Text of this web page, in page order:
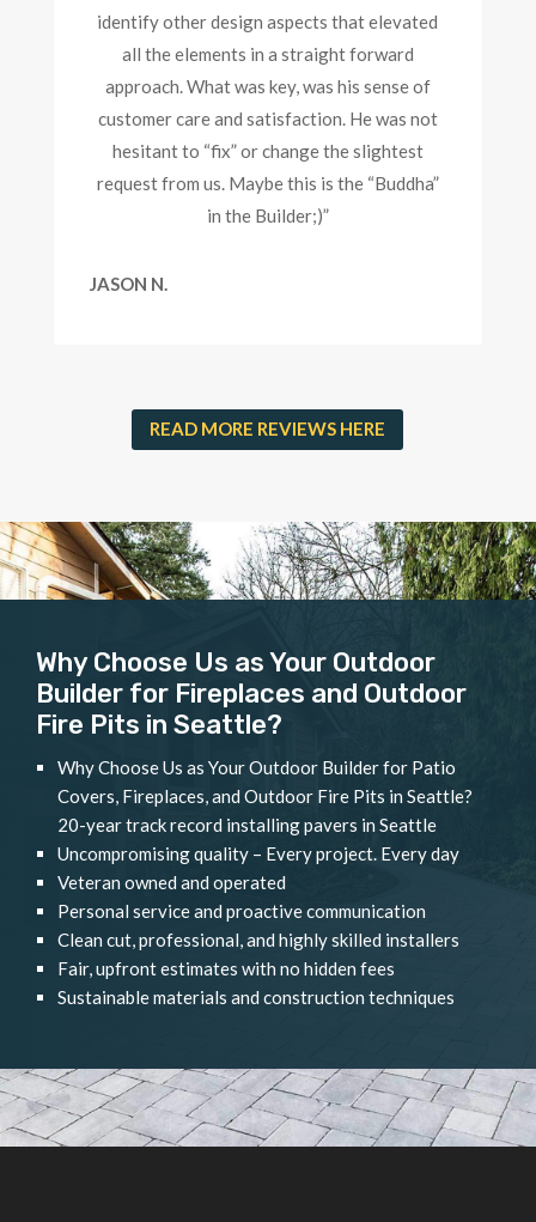
identify other design aspects that elevated
all the elements in a straight forward
approach. What was key, was his sense of
customer care and satisfaction. He was not
hesitant to “fix” or change the slightest
request from us. Maybe this is the “Buddha”
in the Builder;)”
JASON N.
READ MORE REVIEWS HERE
Why Choose Us as Your Outdoor
Builder for Fireplaces and Outdoor
Fire Pits in Seattle?
Why Choose Us as Your Outdoor Builder for Patio
Covers, Fireplaces, and Outdoor Fire Pits in Seattle?
20-year track record installing pavers in Seattle
Uncompromising quality – Every project. Every day
Veteran owned and operated
Personal service and proactive communication
Clean cut, professional, and highly skilled installers
Fair, upfront estimates with no hidden fees
Sustainable materials and construction techniques